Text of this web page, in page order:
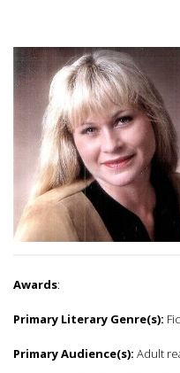
Awards:
Primary Literary Genre(s):
Primary Audience(s): Adult